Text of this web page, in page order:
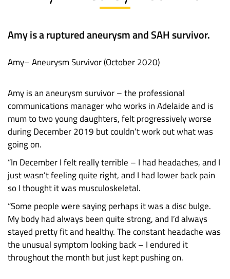
Amy is a ruptured aneurysm and SAH survivor.
Amy– Aneurysm Survivor (October 2020)
Amy is an aneurysm survivor – the professional
communications manager who works in Adelaide and is
mum to two young daughters, felt progressively worse
during December 2019 but couldn’t work out what was
going on.
“In December I felt really terrible – I had headaches, and I
just wasn’t feeling quite right, and I had lower back pain
so I thought it was musculoskeletal.
“Some people were saying perhaps it was a disc bulge.
My body had always been quite strong, and I’d always
stayed pretty fit and healthy. The constant headache was
the unusual symptom looking back – I endured it
throughout the month but just kept pushing on.